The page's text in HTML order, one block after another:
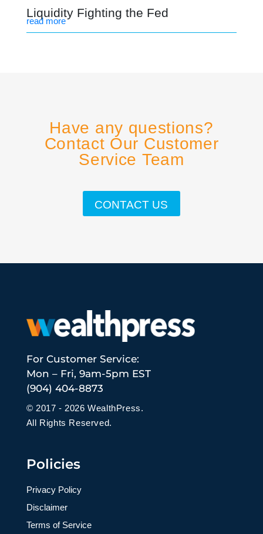
Liquidity Fighting the Fed
read more
Have any questions?
Contact Our Customer
Service Team
CONTACT US
For Customer Service:
Mon – Fri, 9am-5pm EST
(904) 404-8873
© 2017 - 2026 WealthPress.
All Rights Reserved.
Policies
Privacy Policy
Disclaimer
Terms of Service